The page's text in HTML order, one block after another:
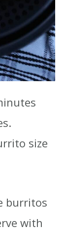
size
burritos
with